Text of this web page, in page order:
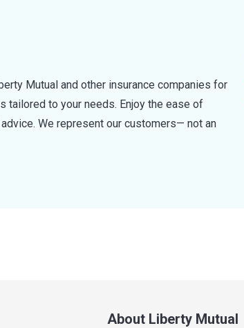
Mutual and other insurance companies for
tailored to your needs. Enjoy the ease of
We represent our customers— not an
About Liberty Mutual